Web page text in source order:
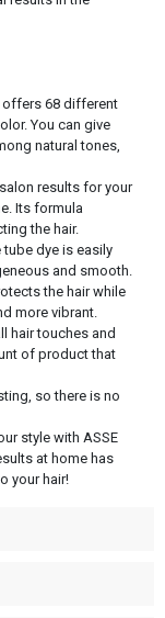
offers 68 different
You can give
natural tones,
results for your
Its formula
the hair.
dye is easily
and smooth.
the hair while
more vibrant.
hair touches and
of product that
so there is no
style with ASSE
at home has
your hair!